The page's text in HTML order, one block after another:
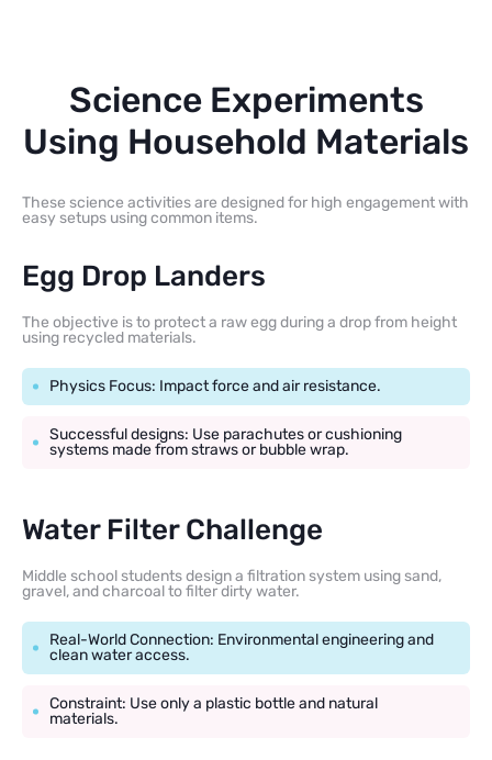
Science Experiments
Using Household Materials
These science activities are designed for high engagement with
easy setups using common items.
Egg Drop Landers
The objective is to protect a raw egg during a drop from height
using recycled materials.
Physics Focus: Impact force and air resistance.
Successful designs: Use parachutes or cushioning
systems made from straws or bubble wrap.
Water Filter Challenge
Middle school students design a filtration system using sand,
gravel, and charcoal to filter dirty water.
Real-World Connection: Environmental engineering and
clean water access.
Constraint: Use only a plastic bottle and natural
materials.